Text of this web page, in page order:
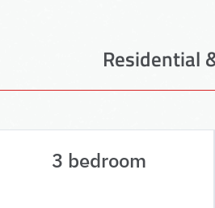
Residential
3 bedroom